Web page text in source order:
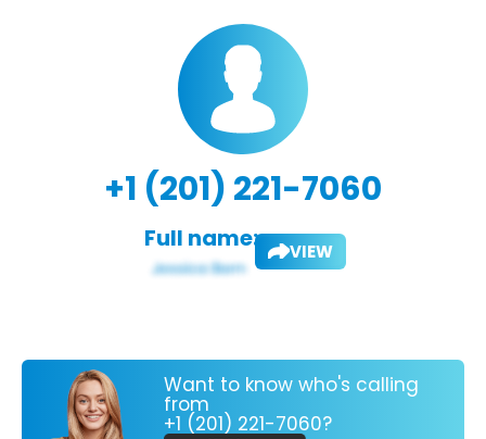
+1 (201) 221-7060
Full name: VIEW
Want to know who's calling
from
+1 (201) 221-7060?